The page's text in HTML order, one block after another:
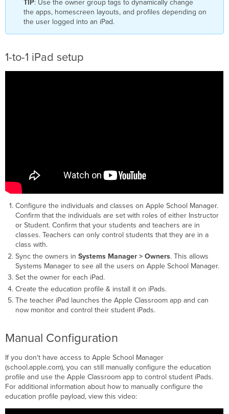
TIP: Use the owner group tags to dynamically change
the apps, homescreen layouts, and profiles depending on
the user logged into an iPad.
1-to-1 iPad setup
Configure the individuals and classes on Apple School Manager.
Confirm that the individuals are set with roles of either Instructor
or Student. Confirm that your students and teachers are in
classes. Teachers can only control students that they are in a
class with.
Sync the owners in Systems Manager > Owners. This allows
Systems Manager to see all the users on Apple School Manager.
Set the owner for each iPad.
Create the education profile & install it on iPads.
The teacher iPad launches the Apple Classroom app and can
now monitor and control their student iPads.
Manual Configuration
If you don't have access to Apple School Manager
(school.apple.com), you can still manually configure the education
profile and use the Apple Classroom app to control student iPads.
For additional information about how to manually configure the
education profile payload, view this video: